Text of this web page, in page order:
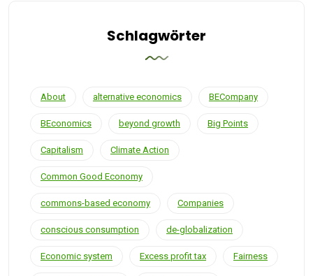
Schlagwörter
About alternative economics BECompany
BEconomics beyond growth Big Points
Capitalism Climate Action
Common Good Economy
commons-based economy Companies
conscious consumption de-globalization
Economic system Excess profit tax Fairness